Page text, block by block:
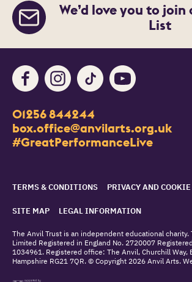
We’d love you to
List
Contact Details
Churchill Way
Basingstoke
RG21 7QR
01256 844244
box.office@anvilarts.org.uk
#GreatPerformanceLive
FacebookInstagramTikTok
Legal Pages
TERMS & CONDITIONS PRIVACY AND
SITE MAP LEGAL INFORMATION
Small Print
The Anvil Trust is an independent educational charity.
Limited Registered in England No. 2720007
1034961. Registered office: The Anvil, Churchill Way,
Hampshire RG21 7QR. © Copyright 2026 Anvil Arts.